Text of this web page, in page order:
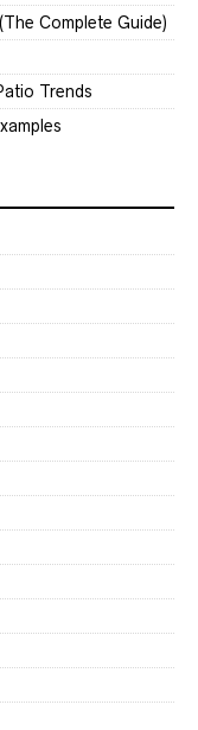
Complete Guide)
Trends